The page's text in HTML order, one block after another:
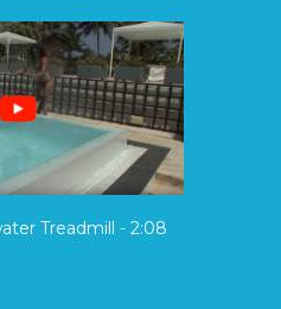
Treadmill - 2:08